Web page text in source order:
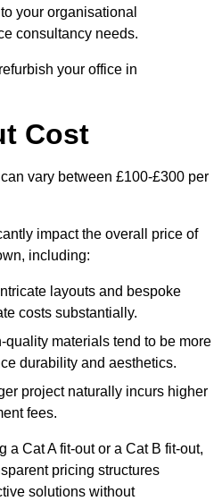
your organisational
consultancy needs.
your office in
Cost
vary between £100-£300 per
impact the overall price of
including:
layouts and bespoke
costs substantially.
quality materials tend to be more
durability and aesthetics.
project naturally incurs higher
fees.
a Cat A fit-out or a Cat B fit-out,
pricing structures
solutions without